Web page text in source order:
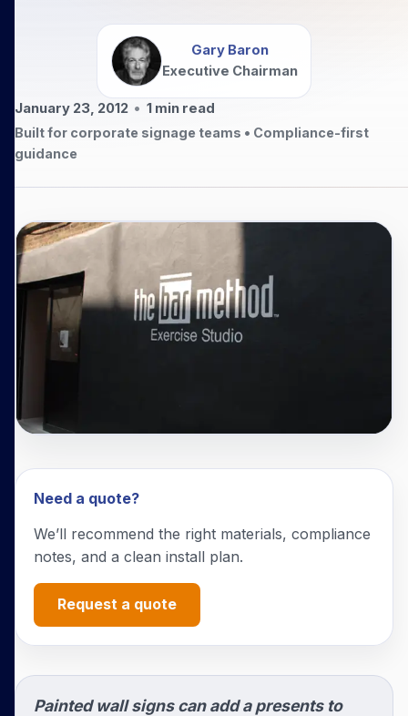
Gary Baron
Executive Chairman
January 23, 2012 • 1 min read
Built for corporate signage teams • Compliance-first
guidance
Need a quote?
We’ll recommend the right materials, compliance
notes, and a clean install plan.
Request a quote
Painted wall signs can add a presents to